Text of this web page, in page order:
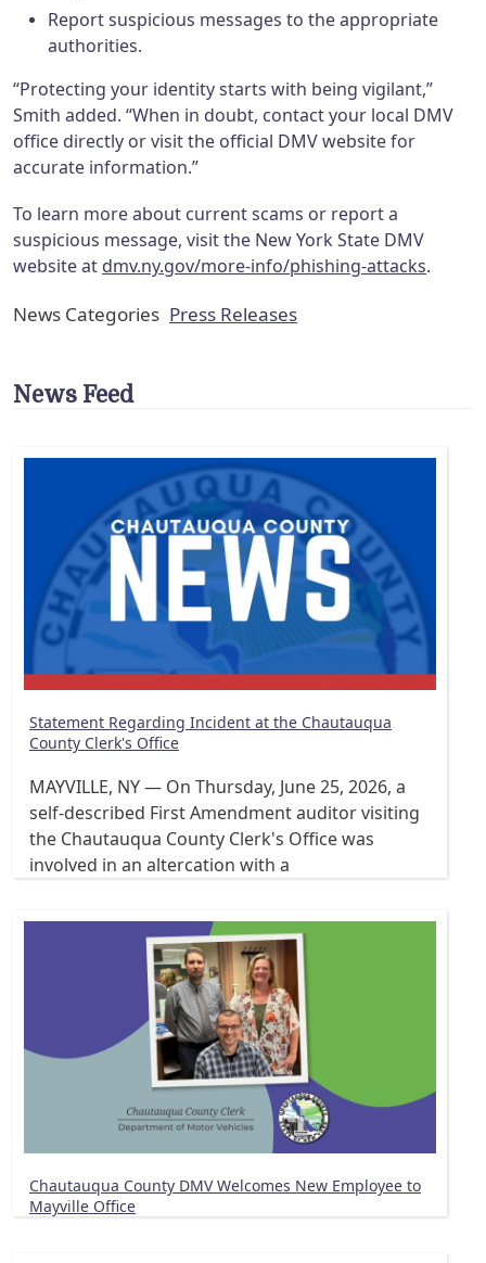
Report suspicious messages to the appropriate
authorities.
“Protecting your identity starts with being vigilant,”
Smith added. “When in doubt, contact your local DMV
office directly or visit the official DMV website for
accurate information.”
To learn more about current scams or report a
suspicious message, visit the New York State DMV
website at dmv.ny.gov/more-info/phishing-attacks.
News Categories Press Releases
News Feed
Statement Regarding Incident at the Chautauqua
County Clerk's Office
MAYVILLE, NY — On Thursday, June 25, 2026, a
self-described First Amendment auditor visiting
the Chautauqua County Clerk's Office was
involved in an altercation with a
Chautauqua County DMV Welcomes New Employee to
Mayville Office